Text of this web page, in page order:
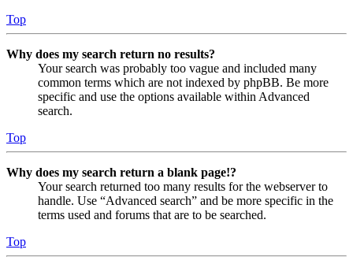
Top
Why does my search return no results?
Your search was probably too vague and included many
common terms which are not indexed by phpBB. Be more
specific and use the options available within Advanced
search.
Top
Why does my search return a blank page!?
Your search returned too many results for the webserver to
handle. Use “Advanced search” and be more specific in the
terms used and forums that are to be searched.
Top